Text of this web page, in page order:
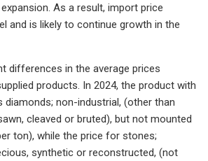
As a result, import price
and is likely to continue growth in the
differences in the average prices
products. In 2024, the product with
diamonds; non-industrial, (other than
cleaved or bruted), but not mounted
ton), while the price for stones;
synthetic or reconstructed, (not